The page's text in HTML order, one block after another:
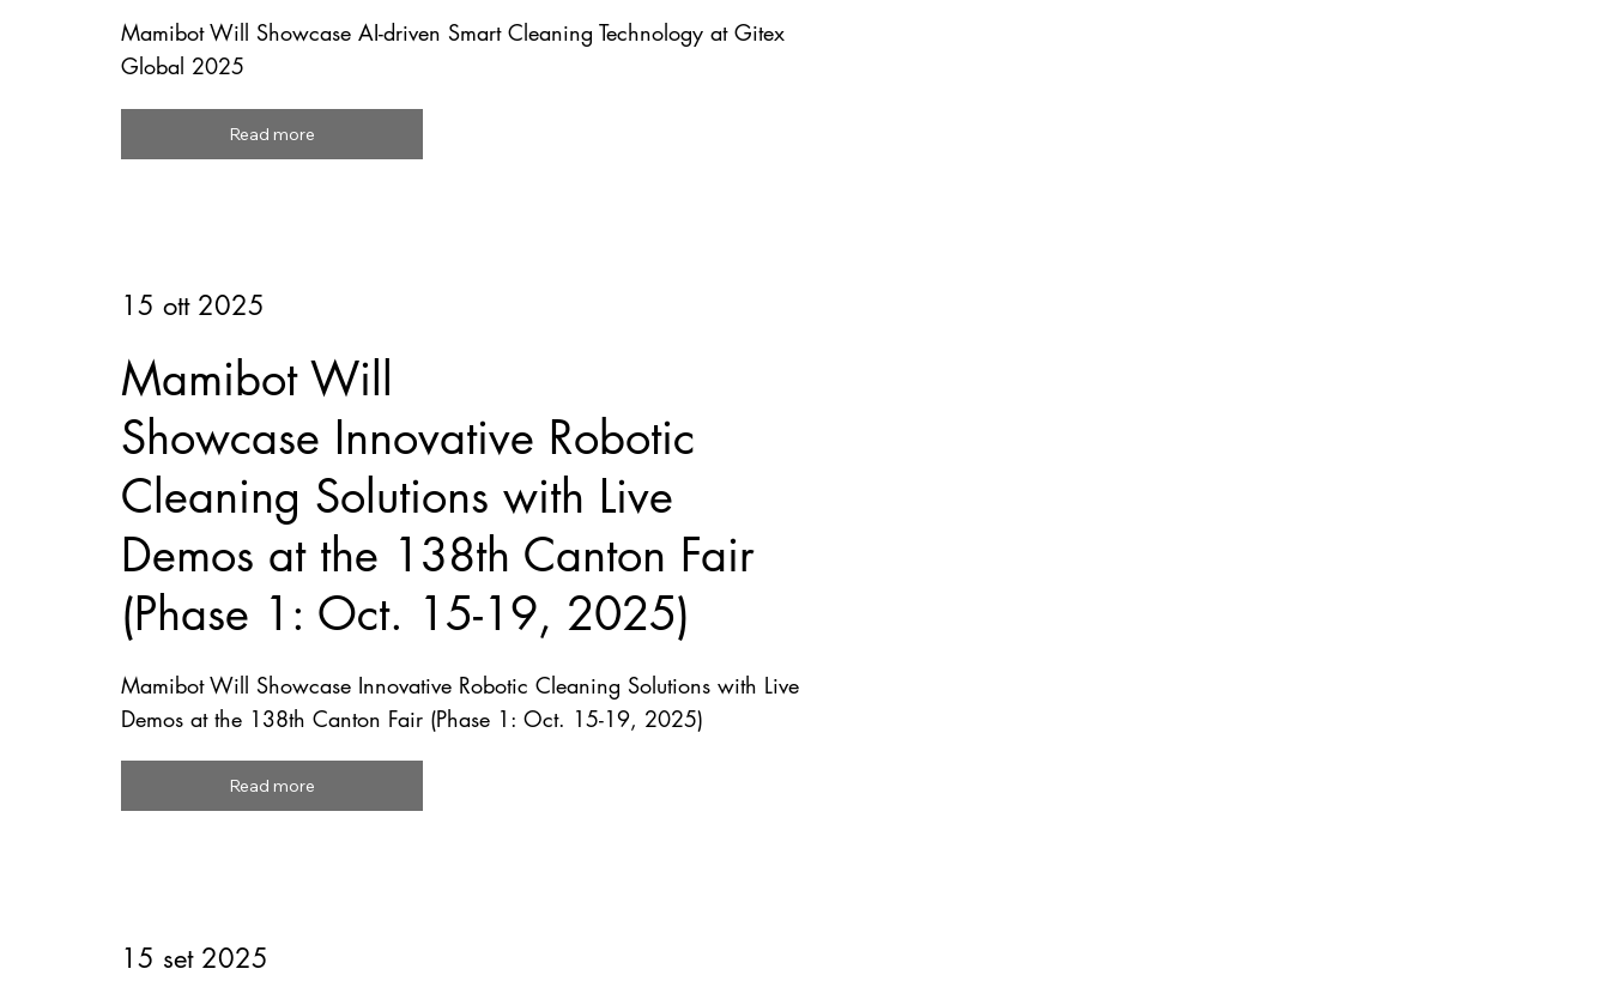
Mamibot Will Showcase AI-driven Smart Cleaning Technology at Gitex
Global 2025
Read more
15 ott 2025
Mamibot Will
Showcase Innovative Robotic
Cleaning Solutions with Live
Demos at the 138th Canton Fair
(Phase 1: Oct. 15-19, 2025)
Mamibot Will Showcase Innovative Robotic Cleaning Solutions with Live
Demos at the 138th Canton Fair (Phase 1: Oct. 15-19, 2025)
Read more
15 set 2025